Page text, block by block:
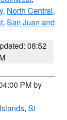
, North Central,
, San Juan and
08:52
PM by
, St